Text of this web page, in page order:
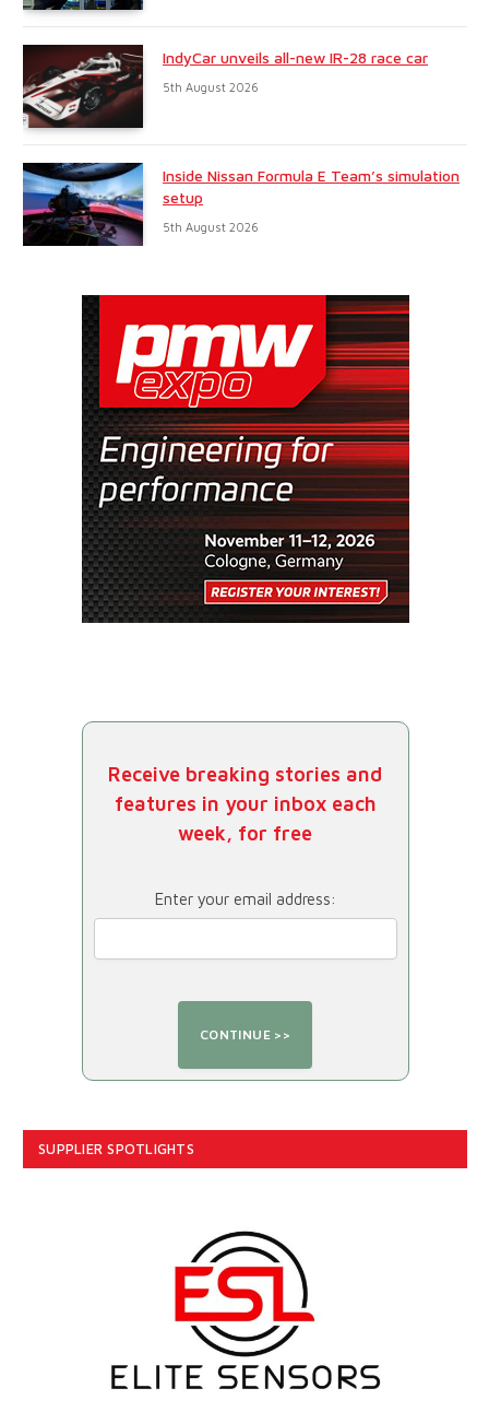
IndyCar unveils all-new IR-28 race car
5th August 2026
Inside Nissan Formula E Team’s simulation
setup
5th August 2026
Receive breaking stories and
features in your inbox each
week, for free
Enter your email address:
SUPPLIER SPOTLIGHTS